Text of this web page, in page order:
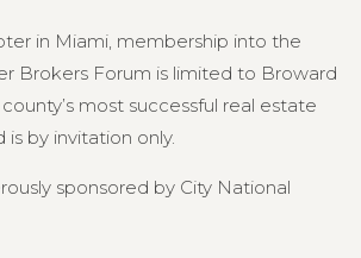
in Miami, membership into the
Brokers Forum is limited to Broward
most successful real estate
is by invitation only.
sponsored by City National